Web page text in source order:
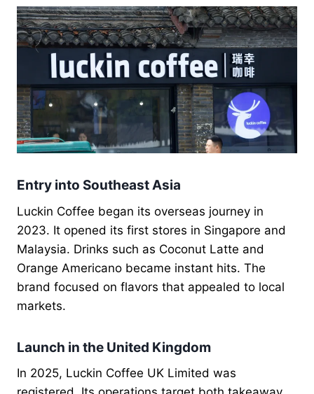
Entry into Southeast Asia
Luckin Coffee began its overseas journey in
2023. It opened its first stores in Singapore and
Malaysia. Drinks such as Coconut Latte and
Orange Americano became instant hits. The
brand focused on flavors that appealed to local
markets.
Launch in the United Kingdom
In 2025, Luckin Coffee UK Limited was